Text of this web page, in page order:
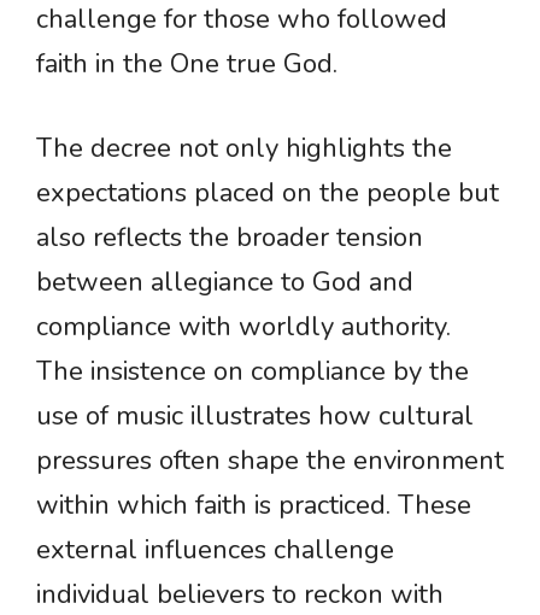
challenge for those who followed
faith in the One true God.
The decree not only highlights the
expectations placed on the people but
also reflects the broader tension
between allegiance to God and
compliance with worldly authority.
The insistence on compliance by the
use of music illustrates how cultural
pressures often shape the environment
within which faith is practiced. These
external influences challenge
individual believers to reckon with